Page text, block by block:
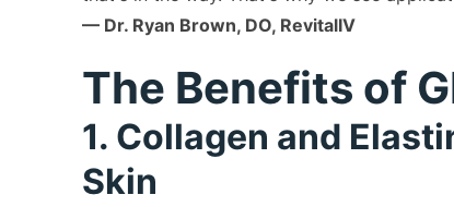
— Dr. Ryan Brown, DO, RevitalIV
The Benefits of
1. Collagen and
Skin